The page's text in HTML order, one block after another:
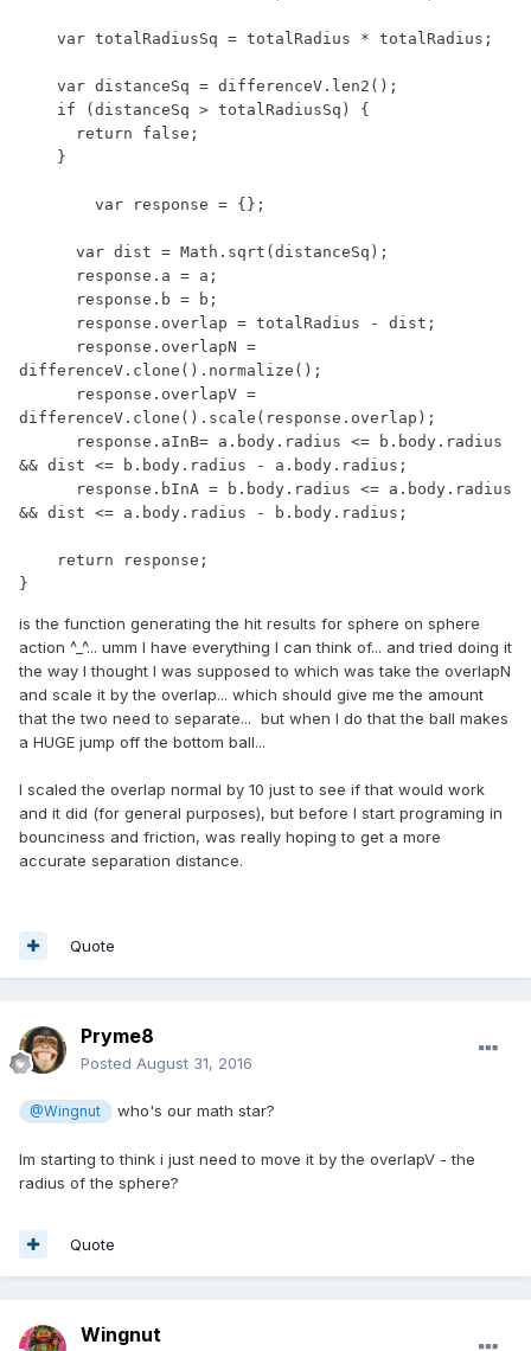
differenceV.clone().normalize();
differenceV.clone().scale(response.overlap);
&& dist <= b.body.radius - a.body.radius;
&& dist <= a.body.radius - b.body.radius;
}
is the function generating the hit results for sphere on sphere
action ^_^... umm I have everything I can think of... and tried doing it
the way I thought I was supposed to which was take the overlapN
and scale it by the overlap... which should give me the amount
that the two need to separate... but when I do that the ball makes
a HUGE jump off the bottom ball...
I scaled the overlap normal by 10 just to see if that would work
and it did (for general purposes), but before I start programing in
bounciness and friction, was really hoping to get a more
accurate separation distance.
Quote
Pryme8
Posted August 31, 2016
@Wingnut who's our math star?
Im starting to think i just need to move it by the overlapV - the
radius of the sphere?
Quote
Wingnut